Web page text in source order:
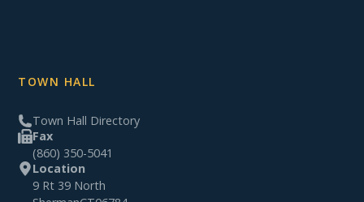
TOWN HALL
Town Hall Directory
Fax
(860) 350-5041
Location
9 Rt 39 North